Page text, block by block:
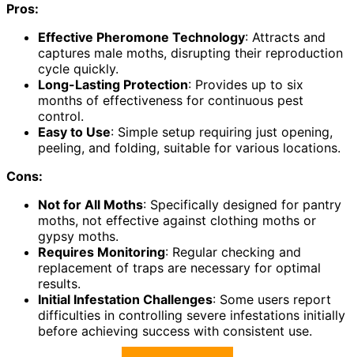
Pros:
Effective Pheromone Technology: Attracts and
captures male moths, disrupting their reproduction
cycle quickly.
Long-Lasting Protection: Provides up to six
months of effectiveness for continuous pest
control.
Easy to Use: Simple setup requiring just opening,
peeling, and folding, suitable for various locations.
Cons:
Not for All Moths: Specifically designed for pantry
moths, not effective against clothing moths or
gypsy moths.
Requires Monitoring: Regular checking and
replacement of traps are necessary for optimal
results.
Initial Infestation Challenges: Some users report
difficulties in controlling severe infestations initially
before achieving success with consistent use.